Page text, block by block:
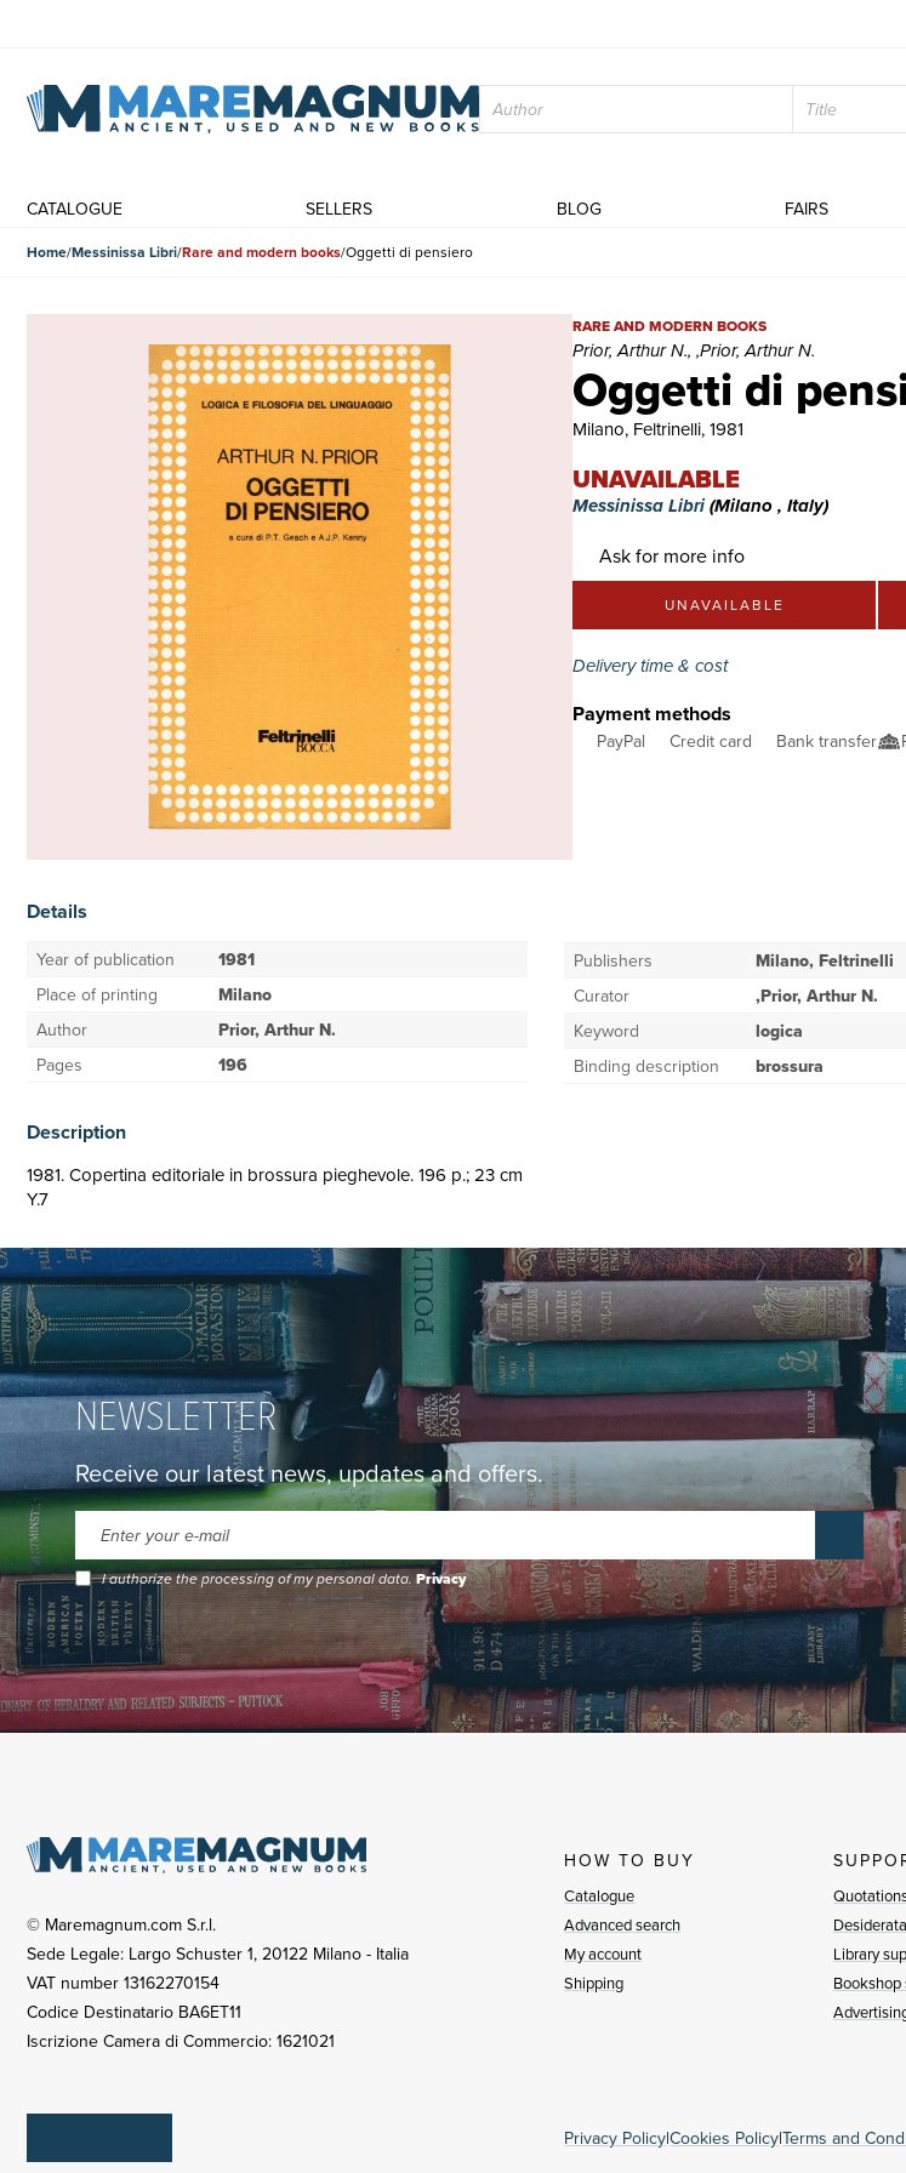
CATALOGUE SELLERS BLOG FAIRS
Home Messinissa Libri Rare and modern books Oggetti di pensiero
Oggetti di
Oggetti di pensiero | Rare and modern
RARE AND MODERN BOOKS
Prior, Arthur N., ,Prior, Arthur N.
Milano, Feltrinelli, 1981
UNAVAILABLE
Messinissa Libri(Milano , Italy)
Ask for more info
UNAVAILABLE
Delivery time & cost
Payment methods
PayPal Credit card Bank transfer
Details
Year of publication
1981
Place of printing
Milano
Author
Prior, Arthur N.
Pages
196
Publishers
Milano, Feltrinelli
Curator
,Prior, Arthur N.
Keyword
logica
Binding description
brossura
Description
1981. Copertina editoriale in brossura pieghevole. 196 p.; 23 cm
Y.7
NEWSLETTER
Receive our latest news, updates and offers.
I authorize the processing of my personal data.Privacy
© Maremagnum.com S.r.l.
Sede Legale: Largo Schuster 1, 20122 Milano - Italia
VAT number 13162270154
Codice Destinatario BA6ET11
Iscrizione Camera di Commercio: 1621021
HOW TO BUY
Catalogue
Advanced search
My account
Shipping
Desiderata
Library
Bookshop
Privacy Policy|Cookies Policy|Terms and